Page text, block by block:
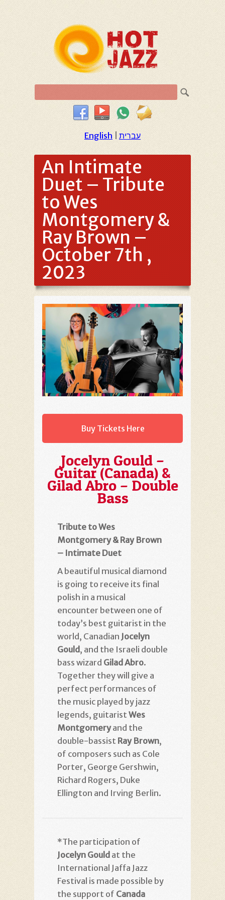
English עברית
An Intimate
Duet – Tribute
to Wes
Montgomery &
Ray Brown –
October 7th ,
2023
Buy Tickets Here
Jocelyn Gould –
Guitar (Canada) &
Gilad Abro – Double
Bass
Tribute to Wes
Montgomery & Ray Brown
– Intimate Duet
A beautiful musical diamond
is going to receive its final
polish in a musical
encounter between one of
today’s best guitarist in the
world, Canadian Jocelyn
Gould , and the Israeli double
bass wizard Gilad Abro.
Together they will give a
perfect performances of
the music played by jazz
legends, guitarist Wes
Montgomeryand the
double-bassist Ray Brown,
of composers such as Cole
Porter, George Gershwin,
Richard Rogers, Duke
Ellington and Irving Berlin.
*The participation of
Jocelyn Gould at the
International Jaffa Jazz
Festival is made possible by
the support of Canada